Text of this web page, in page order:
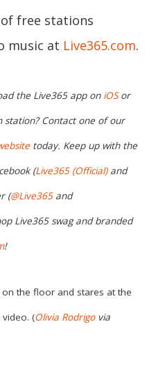
free stations
music at Live365.com.
the Live365 app on iOSor
station? Contact one of our
today. Keep up with the
(Live365 (Official)and
(@Live365and
Live365 swag and branded
!
the floor and stares at the
(Olivia Rodrigovia